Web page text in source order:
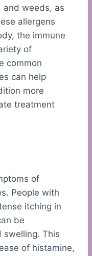
and weeds, as
allergens
the immune
of
common
can help
more
treatment
of
People with
itching in
be
swelling. This
of histamine,